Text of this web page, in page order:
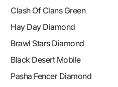
Clash Of Clans Green
Hay Day Diamond
Brawl Stars Diamond
Black Desert Mobile
Pasha Fencer Diamond